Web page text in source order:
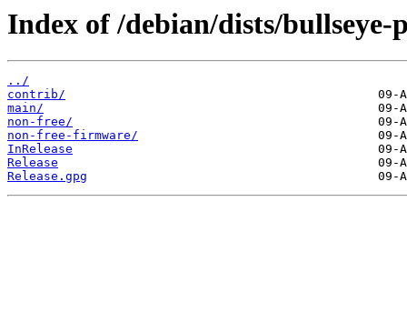
Index of /debian/dists/bullseye-
../
contrib/
main/
non-free/
non-free-firmware/
InRelease
Release
Release.gpg